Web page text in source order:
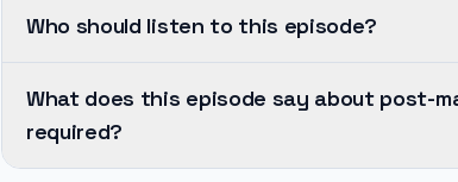
management
process
episode
SBOM
Management.
It's
Who should listen to this episode?
central
challenge
addressed
What does this episode say about post-
required?